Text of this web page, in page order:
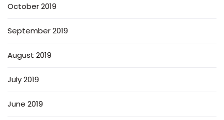
October 2019
September 2019
August 2019
July 2019
June 2019